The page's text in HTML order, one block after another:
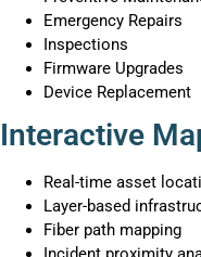
Emergency Repairs
Inspections
Firmware Upgrades
Device Replacement
Interactive
Real-time asset
Layer-based
Fiber path mapping